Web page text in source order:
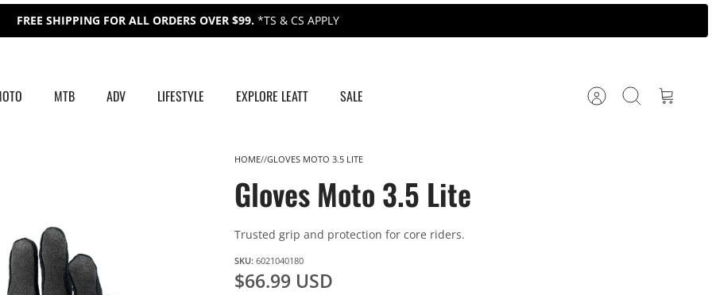
FREE SHIPPING FOR ALL ORDERS OVER $99. *TS & CS APPLY
MTB ADV LIFESTYLE EXPLORE LEATT SALE AccountSearch Cart
HOME GLOVES MOTO 3.5 LITE
Gloves Moto 3.5 Lite
Trusted grip and protection for core riders.
SKU: 6021040180
$66.99 USD